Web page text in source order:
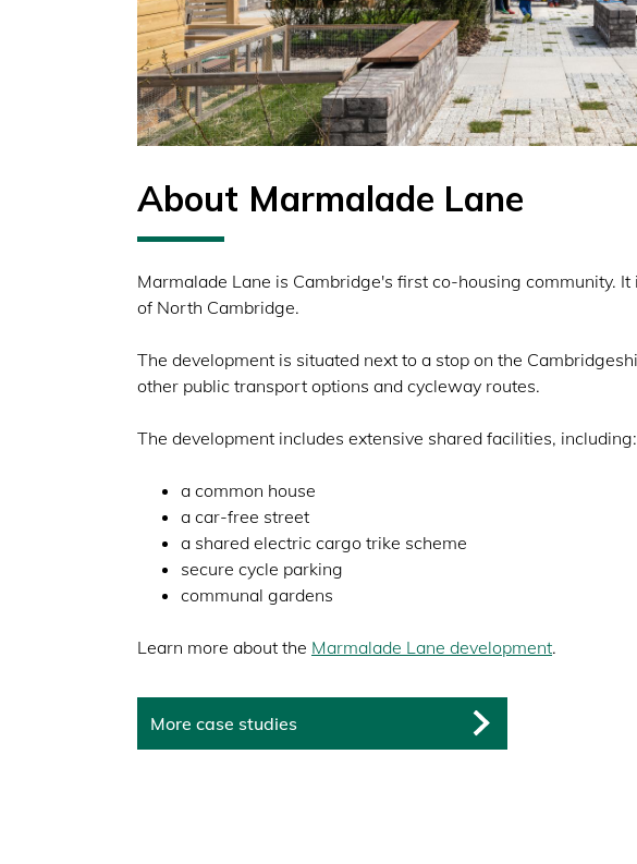
About Marmalade Lane
Marmalade Lane is Cambridge's first co-housing community.
of North Cambridge.
The development is situated next to a stop on the
other public transport options and cycleway routes.
The development includes extensive shared facilities, including:
a common house
a car-free street
a shared electric cargo trike scheme
secure cycle parking
communal gardens
Learn more about the Marmalade Lane development.
More case studies